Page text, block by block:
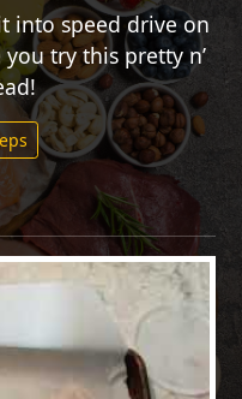
into speed drive on
you try this pretty n’